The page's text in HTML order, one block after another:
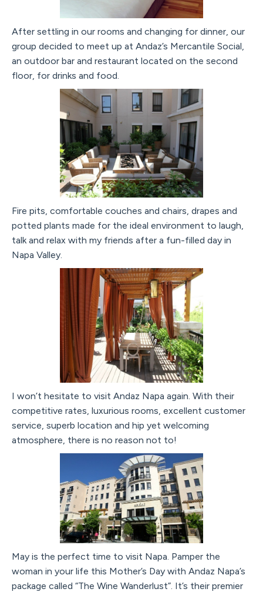
After settling in our rooms and changing for dinner, our
group decided to meet up at Andaz’s Mercantile Social,
an outdoor bar and restaurant located on the second
floor, for drinks and food.
Fire pits, comfortable couches and chairs, drapes and
potted plants made for the ideal environment to laugh,
talk and relax with my friends after a fun-filled day in
Napa Valley.
I won’t hesitate to visit Andaz Napa again. With their
competitive rates, luxurious rooms, excellent customer
service, superb location and hip yet welcoming
atmosphere, there is no reason not to!
May is the perfect time to visit Napa. Pamper the
woman in your life this Mother’s Day with Andaz Napa’s
package called “The Wine Wanderlust”. It’s their premier